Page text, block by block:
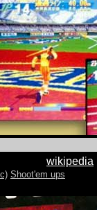
wikipedia
Shoot'em ups